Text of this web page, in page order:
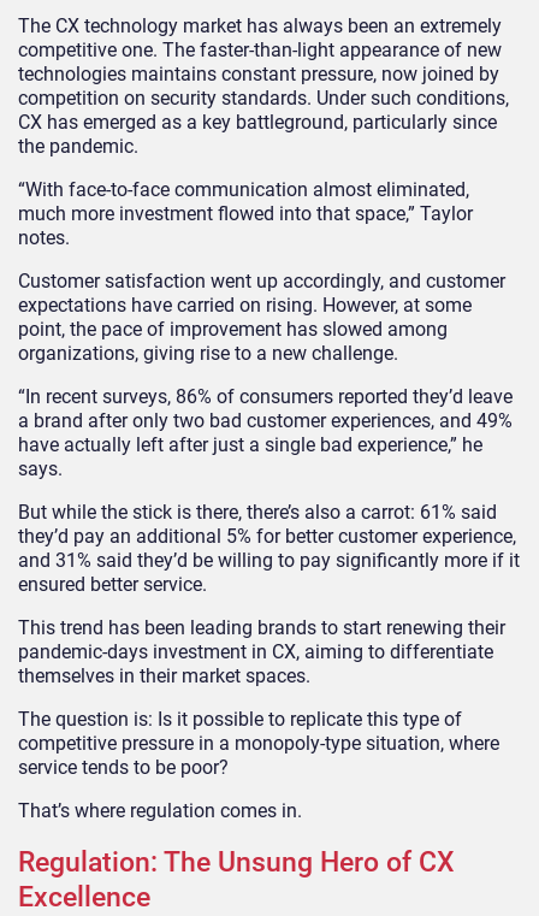
The CX technology market has always been an extremely
competitive one. The faster-than-light appearance of new
technologies maintains constant pressure, now joined by
competition on security standards. Under such conditions,
CX has emerged as a key battleground, particularly since
the pandemic.
“With face-to-face communication almost eliminated,
much more investment flowed into that space,” Taylor
notes.
Customer satisfaction went up accordingly, and customer
expectations have carried on rising. However, at some
point, the pace of improvement has slowed among
organizations, giving rise to a new challenge.
“In recent surveys, 86% of consumers reported they’d leave
a brand after only two bad customer experiences, and 49%
have actually left after just a single bad experience,” he
says.
But while the stick is there, there’s also a carrot: 61% said
they’d pay an additional 5% for better customer experience,
and 31% said they’d be willing to pay significantly more if it
ensured better service.
This trend has been leading brands to start renewing their
pandemic-days investment in CX, aiming to differentiate
themselves in their market spaces.
The question is: Is it possible to replicate this type of
competitive pressure in a monopoly-type situation, where
service tends to be poor?
That’s where regulation comes in.
Regulation: The Unsung Hero of CX
Excellence